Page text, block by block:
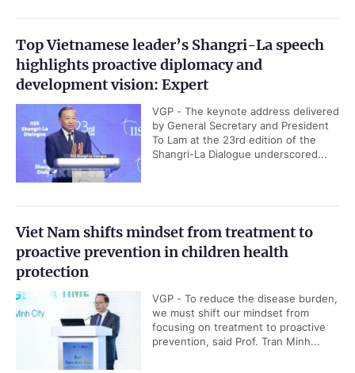
Top Vietnamese leader’s Shangri-La speech
highlights proactive diplomacy and
development vision: Expert
VGP - The keynote address delivered
by General Secretary and President
To Lam at the 23rd edition of the
Shangri-La Dialogue underscored...
Viet Nam shifts mindset from treatment to
proactive prevention in children health
protection
VGP - To reduce the disease burden,
we must shift our mindset from
focusing on treatment to proactive
prevention, said Prof. Tran Minh...